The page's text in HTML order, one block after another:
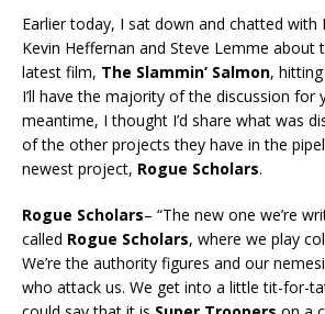
Earlier today, I sat down and chatted with
Kevin Heffernan and Steve Lemme about
latest film, The Slammin’ Salmon,
I’ll have the majority of the discussion for
meantime, I thought I’d share what was
of the other projects they have in the
newest project, Rogue Scholars.
Rogue Scholars– “The new one we’re
called Rogue Scholars, where we play
We’re the authority figures and our
who attack us. We get into a little tit-for-